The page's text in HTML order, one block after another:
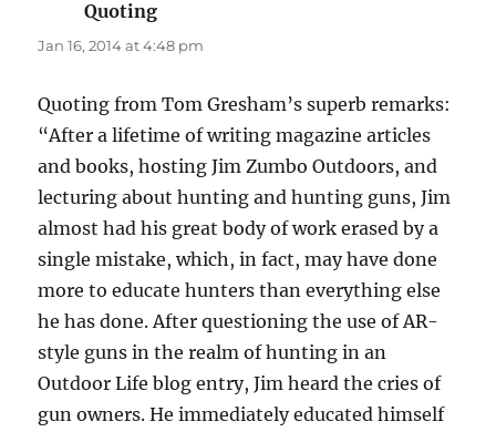
Quoting
Jan 16, 2014 at 4:48 pm
Quoting from Tom Gresham’s superb remarks:
“After a lifetime of writing magazine articles
and books, hosting Jim Zumbo Outdoors, and
lecturing about hunting and hunting guns, Jim
almost had his great body of work erased by a
single mistake, which, in fact, may have done
more to educate hunters than everything else
he has done. After questioning the use of AR-
style guns in the realm of hunting in an
Outdoor Life blog entry, Jim heard the cries of
gun owners. He immediately educated himself